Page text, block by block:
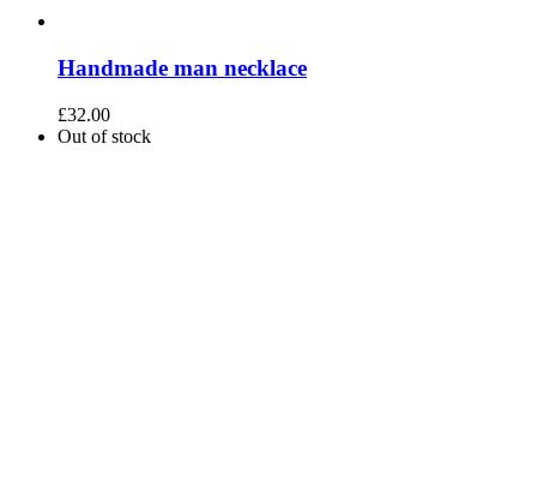
Handmade man necklace
£32.00
Out of stock